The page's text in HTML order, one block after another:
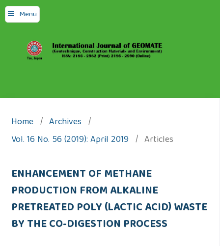
Menu
Home / Archives /
Vol. 16 No. 56 (2019): April 2019 / Articles
ENHANCEMENT OF METHANE
PRODUCTION FROM ALKALINE
PRETREATED POLY (LACTIC ACID) WASTE
BY THE CO-DIGESTION PROCESS